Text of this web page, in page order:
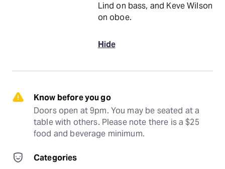
Lind on bass, and Keve Wilson
on oboe.
Hide
Know before you go
Doors open at 9pm. You may be seated at a
table with others. Please note there is a $25
food and beverage minimum.
Categories